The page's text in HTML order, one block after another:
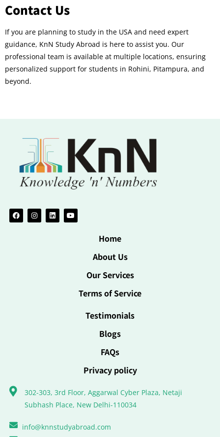
Contact Us
If you are planning to study in the USA and need expert
guidance, KnN Study Abroad is here to assist you. Our
professional team is available at multiple locations, ensuring
personalized support for students in Rohini, Pitampura, and
beyond.
Home
About Us
Our Services
Terms of Service
Testimonials
Blogs
FAQs
Privacy policy
302-303, 3rd Floor, Aggarwal Cyber Plaza, Netaji
Subhash Place, New Delhi-110034
info@knnstudyabroad.com